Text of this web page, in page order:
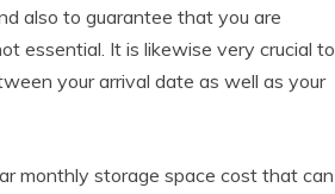
also to guarantee that you are
essential. It is likewise very crucial to
your arrival date as well as your
monthly storage space cost that can